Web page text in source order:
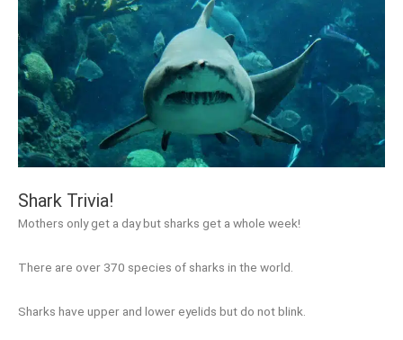
Shark Trivia!
Mothers only get a day but sharks get a whole week!
There are over 370 species of sharks in the world.
Sharks have upper and lower eyelids but do not blink.